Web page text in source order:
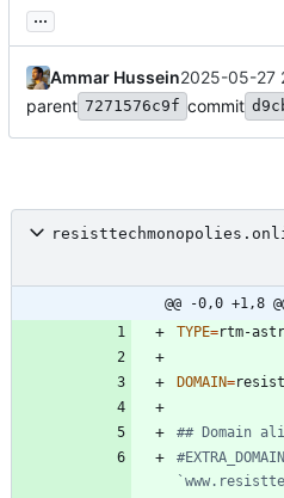
...
Ammar Hussein2025-05-27
parent 7271576c9f commit
@@ -0,0 +1,8
TYPE=
DOMAIN=
## Domain